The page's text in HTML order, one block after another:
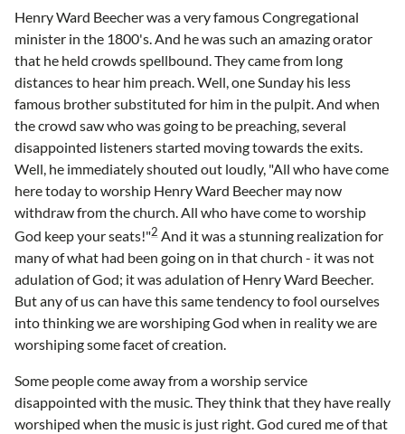
Henry Ward Beecher was a very famous Congregational
minister in the 1800's. And he was such an amazing orator
that he held crowds spellbound. They came from long
distances to hear him preach. Well, one Sunday his less
famous brother substituted for him in the pulpit. And when
the crowd saw who was going to be preaching, several
disappointed listeners started moving towards the exits.
Well, he immediately shouted out loudly, "All who have come
here today to worship Henry Ward Beecher may now
withdraw from the church. All who have come to worship
God keep your seats!"2 And it was a stunning realization for
many of what had been going on in that church - it was not
adulation of God; it was adulation of Henry Ward Beecher.
But any of us can have this same tendency to fool ourselves
into thinking we are worshiping God when in reality we are
worshiping some facet of creation.
Some people come away from a worship service
disappointed with the music. They think that they have really
worshiped when the music is just right. God cured me of that